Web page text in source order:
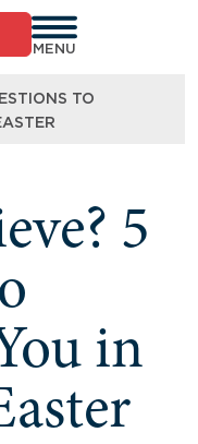
MENU
TO
5
in